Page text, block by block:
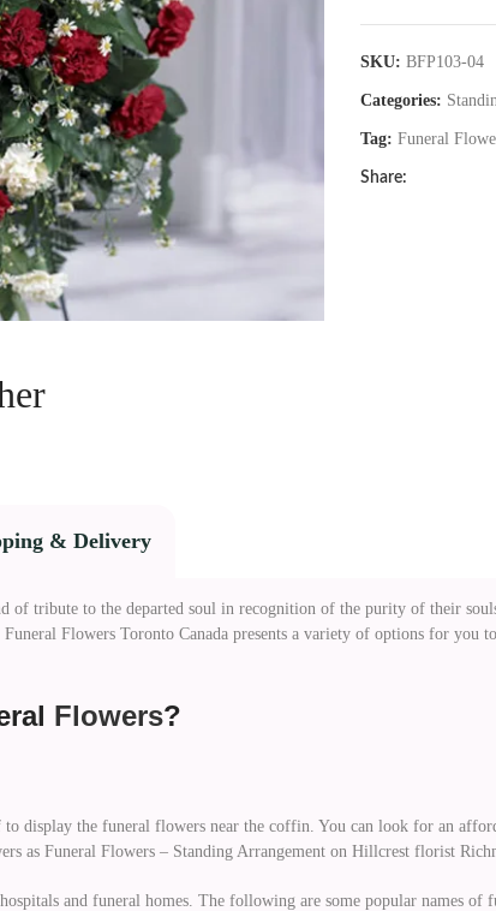
SKU: BFP103-04
Categories:
Tag: Funeral
Share:
& Delivery
of tribute to the departed soul in recognition of the purity of their
Flowers Toronto Canada presents a variety of options for
Flowers?
to display the funeral flowers near the coffin. You can look for an
as Funeral Flowers – Standing Arrangement on Hillcrest florist
and funeral homes. The following are some popular names of